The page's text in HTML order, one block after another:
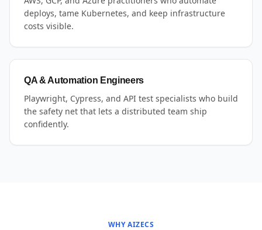
deploys, tame Kubernetes, and keep infrastructure
costs visible.
QA & Automation Engineers
Playwright, Cypress, and API test specialists who build
the safety net that lets a distributed team ship
confidently.
WHY AIZECS